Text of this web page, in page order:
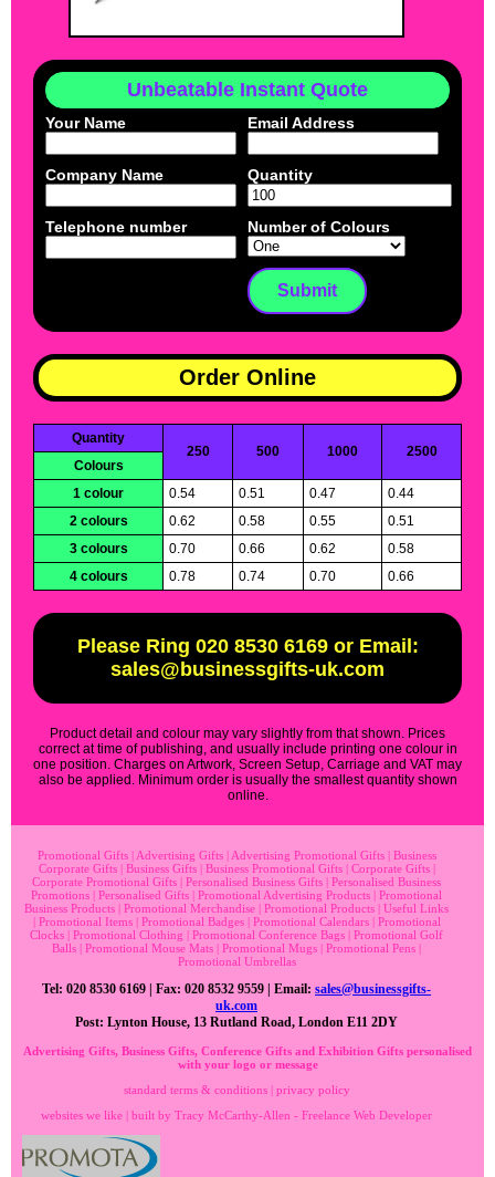
Unbeatable Instant Quote
Your Name Email Address
Company Name Quantity
Telephone number Number of Colours
Order Online
Quantity
250
500 1000
2500
Colours
1 colour
0.54 0.51 0.47
0.44
2 colours
0.62 0.58 0.55
0.51
3 colours
0.70 0.66 0.62
0.58
4 colours
0.78 0.74 0.70 0.66
Please Ring 020 8530 6169 or Email:
sales@businessgifts-uk.com
Product detail and colour may vary slightly from that shown. Prices
correct at time of publishing, and usually include printing one colour in
one position. Charges on Artwork, Screen Setup, Carriage and VAT may
also be applied. Minimum order is usually the smallest quantity shown
online.
Promotional Gifts| Advertising Gifts| Advertising Promotional Gifts| Business
Corporate Gifts| Business Gifts| Business Promotional Gifts| Corporate Gifts|
Corporate Promotional Gifts | Personalised Business Gifts | Personalised Business
Promotions | Personalised Gifts | Promotional Advertising Products | Promotional
Business Products | Promotional Merchandise | Promotional Products | Useful Links
| Promotional Items| Promotional Badges| Promotional Calendars| Promotional
Clocks | Promotional Clothing | Promotional Conference Bags | Promotional Golf
Balls | Promotional Mouse Mats | Promotional Mugs | Promotional Pens |
Promotional Umbrellas
Tel: 020 8530 6169 | Fax: 020 8532 9559 | Email: sales@businessgifts-
uk.com
Post: Lynton House, 13 Rutland Road, London E11 2DY
Advertising Gifts, Business Gifts, Conference Gifts and Exhibition Gifts personalised
with your logo or message
standard terms & conditions| privacy policy
websites we like | built by Tracy McCarthy-Allen - Freelance Web Developer